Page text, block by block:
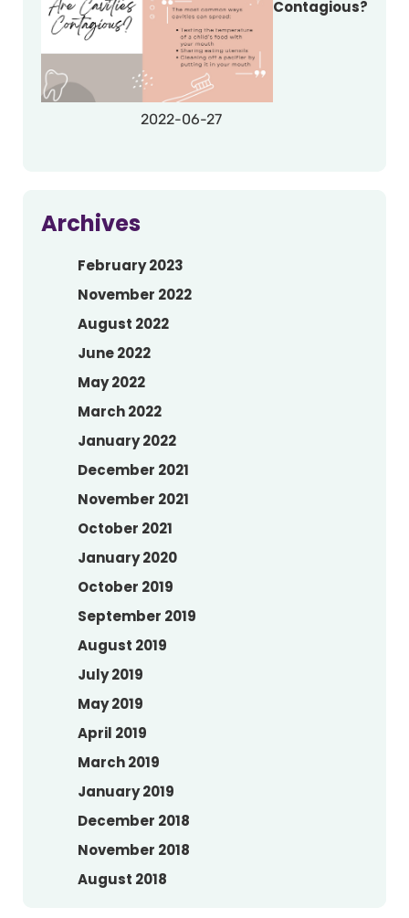
Contagious?
2022-06-27
Archives
February 2023
November 2022
August 2022
June 2022
May 2022
March 2022
January 2022
December 2021
November 2021
October 2021
January 2020
October 2019
September 2019
August 2019
July 2019
May 2019
April 2019
March 2019
January 2019
December 2018
November 2018
August 2018